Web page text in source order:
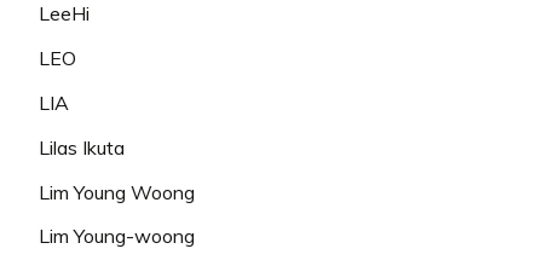
LeeHi
LEO
LIA
Lilas Ikuta
Lim Young Woong
Lim Young-woong